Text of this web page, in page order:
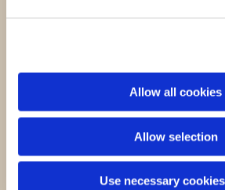
Allow all cookies
Allow selection
Use necessary
Mads Kjær
Bestyrelsesmedlem